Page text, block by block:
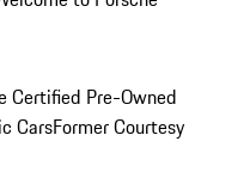
Certified Pre-Owned
CarsFormer Courtesy